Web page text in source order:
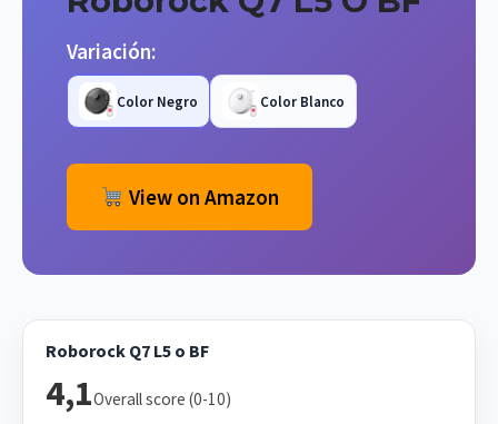
Variación:
Color Negro Color Blanco
View on Amazon
Roborock Q7 L5 o BF
4,1Overall score (0-10)